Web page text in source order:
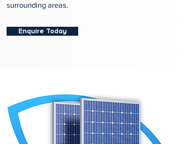
surrounding areas.
Enquire Today